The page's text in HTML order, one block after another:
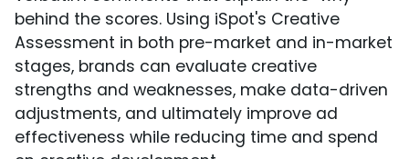
behind the scores. Using iSpot's Creative
Assessment in both pre-market and in-market
stages, brands can evaluate creative
strengths and weaknesses, make data-driven
adjustments, and ultimately improve ad
effectiveness while reducing time and spend